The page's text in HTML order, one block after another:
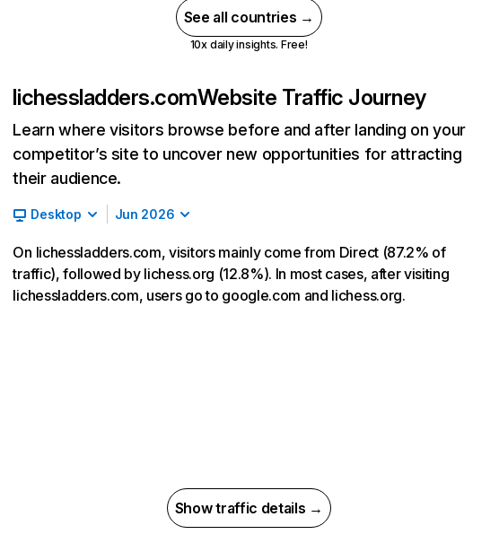
See all countries →
10x daily insights. Free!
lichessladders.comWebsite Traffic Journey
Learn where visitors browse before and after landing on your
competitor’s site to uncover new opportunities for attracting
their audience.
Desktop Jun 2026
On lichessladders.com, visitors mainly come from Direct (87.2% of
traffic), followed by lichess.org (12.8%). In most cases, after visiting
lichessladders.com, users go to google.com and lichess.org.
Show traffic details →